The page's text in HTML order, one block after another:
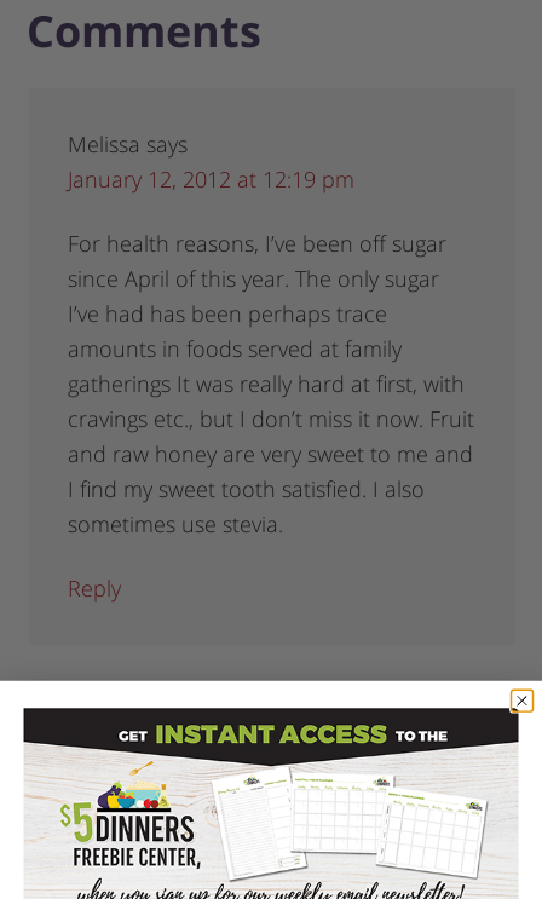
Comments
Melissa says
January 12, 2012 at 12:19 pm
For health reasons, I’ve been off sugar
since April of this year. The only sugar
I’ve had has been perhaps trace
amounts in foods served at family
gatherings It was really hard at first, with
cravings etc., but I don’t miss it now. Fruit
and raw honey are very sweet to me and
I find my sweet tooth satisfied. I also
sometimes use stevia.
Reply
says
January 12, 2012 at 12:41 pm
Another good alternative to use in
baking is Xylitol. It is a nutritive sweetener